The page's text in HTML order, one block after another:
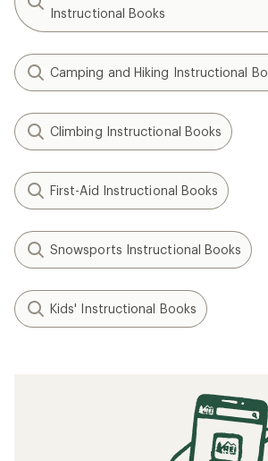
Instructional Books
Camping and Hiking Instructional
Climbing Instructional Books
First-Aid Instructional Books
Snowsports Instructional Books
Kids' Instructional Books